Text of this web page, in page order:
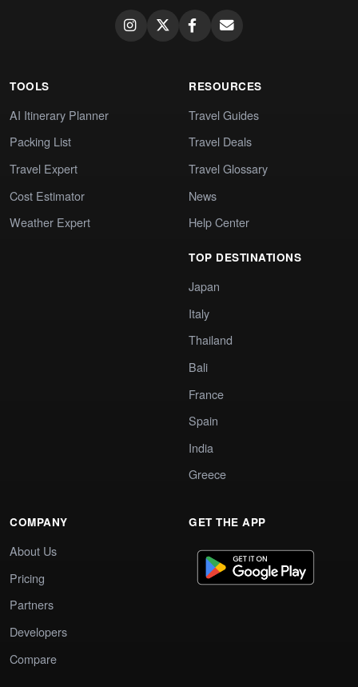
TOOLS
AI Itinerary Planner
Packing List
Travel Expert
Cost Estimator
Weather Expert
RESOURCES
Travel Guides
Travel Deals
Travel Glossary
News
Help Center
TOP DESTINATIONS
Japan
Italy
Thailand
Bali
France
Spain
India
Greece
COMPANY
About Us
Pricing
Partners
Developers
Compare
GET THE APP